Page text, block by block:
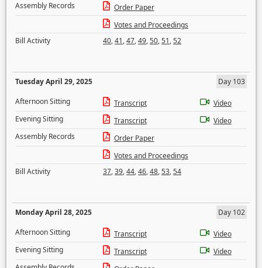
Assembly Records
Order Paper
Votes and Proceedings
Bill Activity
40,41,47,49,50,51,52
Tuesday April 29, 2025
Day 103
Afternoon Sitting
Transcript
Video
Evening Sitting
Transcript
Video
Assembly Records
Order Paper
Votes and Proceedings
Bill Activity
37,39,44,46,48,53,54
Monday April 28, 2025
Day 102
Afternoon Sitting
Transcript
Video
Evening Sitting
Transcript
Video